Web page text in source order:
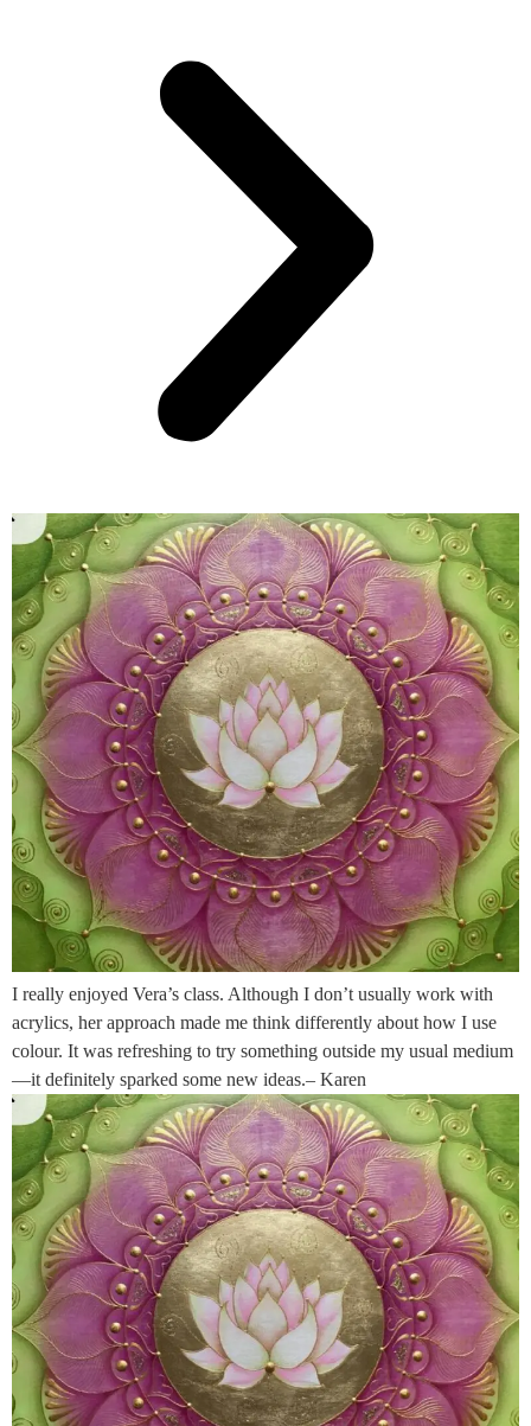
I really enjoyed Vera’s class. Although I don’t usually work with
acrylics, her approach made me think differently about how I use
colour. It was refreshing to try something outside my usual medium
—it definitely sparked some new ideas.– Karen